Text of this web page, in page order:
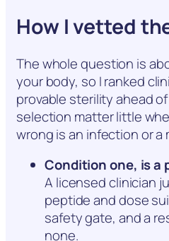
How I vetted
The whole question is
your body, so I ranked
provable sterility ahead
selection matter little
wrong is an infection or a
Condition one, is a
A licensed clinician
peptide and dose
safety gate, and a
none.